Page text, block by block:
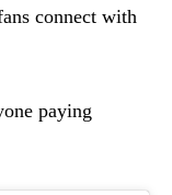
connect with
paying